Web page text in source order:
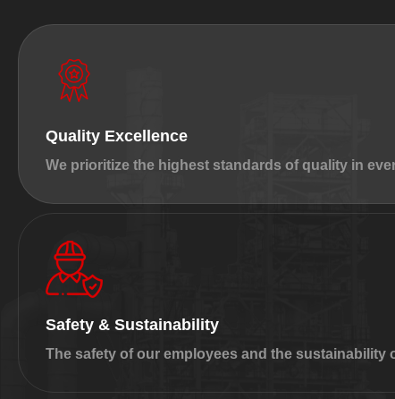
Quality Excellence
We prioritize the highest standards of quality in
Safety & Sustainability
The safety of our employees and the